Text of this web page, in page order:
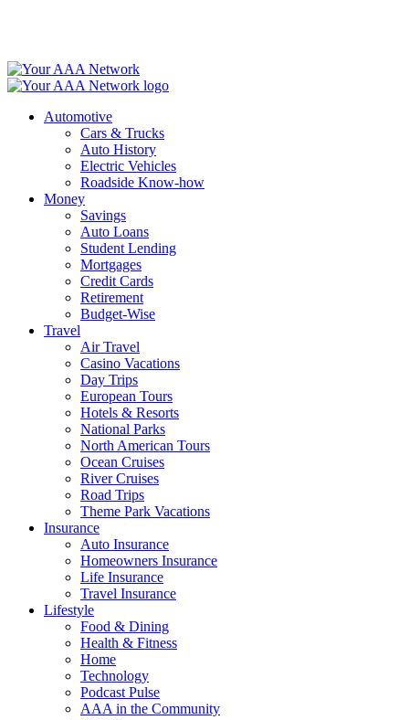
Automotive
Cars & Trucks
Auto History
Electric Vehicles
Roadside Know-how
Money
Savings
Auto Loans
Student Lending
Mortgages
Credit Cards
Retirement
Budget-Wise
Travel
Air Travel
Casino Vacations
Day Trips
European Tours
Hotels & Resorts
National Parks
North American Tours
Ocean Cruises
River Cruises
Road Trips
Theme Park Vacations
Insurance
Auto Insurance
Homeowners Insurance
Life Insurance
Travel Insurance
Lifestyle
Food & Dining
Health & Fitness
Home
Technology
Podcast Pulse
AAA in the Community